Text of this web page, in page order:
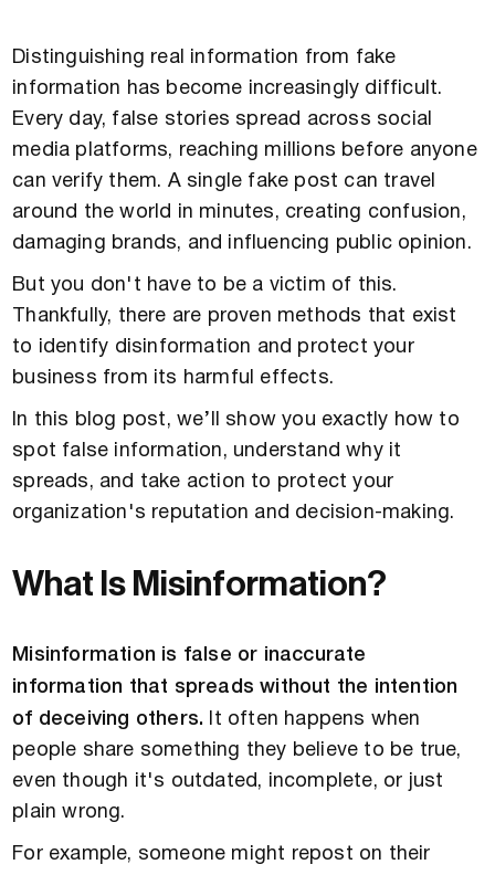
Distinguishing real information from fake
information has become increasingly difficult.
Every day, false stories spread across social
media platforms, reaching millions before anyone
can verify them. A single fake post can travel
around the world in minutes, creating confusion,
damaging brands, and influencing public opinion.
But you don't have to be a victim of this.
Thankfully, there are proven methods that exist
to identify disinformation and protect your
business from its harmful effects.
In this blog post, we’ll show you exactly how to
spot false information, understand why it
spreads, and take action to protect your
organization's reputation and decision-making.
What Is Misinformation?
Misinformation is false or inaccurate
information that spreads without the intention
of deceiving others.
It often happens when
people share something they believe to be true,
even though it's outdated, incomplete, or just
plain wrong.
For example, someone might repost on their